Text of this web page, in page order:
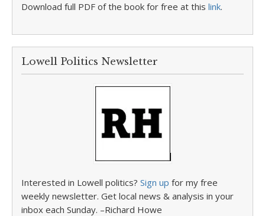
Download full PDF of the book for free at this link.
Lowell Politics Newsletter
Interested in Lowell politics? Sign up for my free
weekly newsletter. Get local news & analysis in your
inbox each Sunday. –Richard Howe